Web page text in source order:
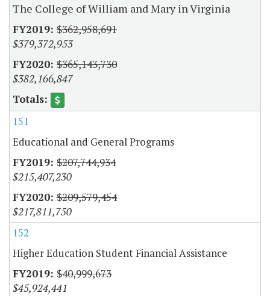
The College of William and Mary in Virginia
$362,958,691
$379,372,953
$365,143,730
$382,166,847
151
Educational and General Programs
$207,744,934
$215,407,230
$209,579,454
$217,811,750
152
Higher Education Student Financial Assistance
$40,999,673
$45,924,441